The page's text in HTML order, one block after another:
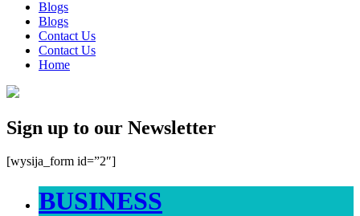
Blogs
Blogs
Contact Us
Contact Us
Home
Sign up to our Newsletter
[wysija_form id=”2″]
BUSINESS